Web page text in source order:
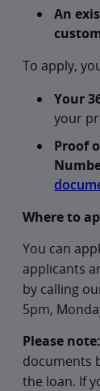
An
To apply,
Your
your
Proof
Where to
You can
applicants
by calling
5pm,
Please note:
documents
the loan. If